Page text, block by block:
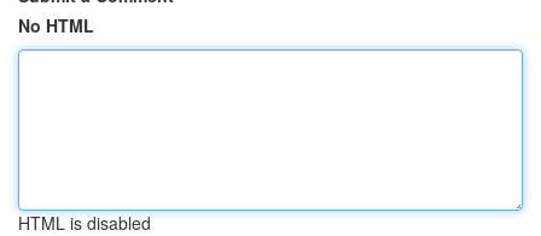
No HTML
HTML is disabled